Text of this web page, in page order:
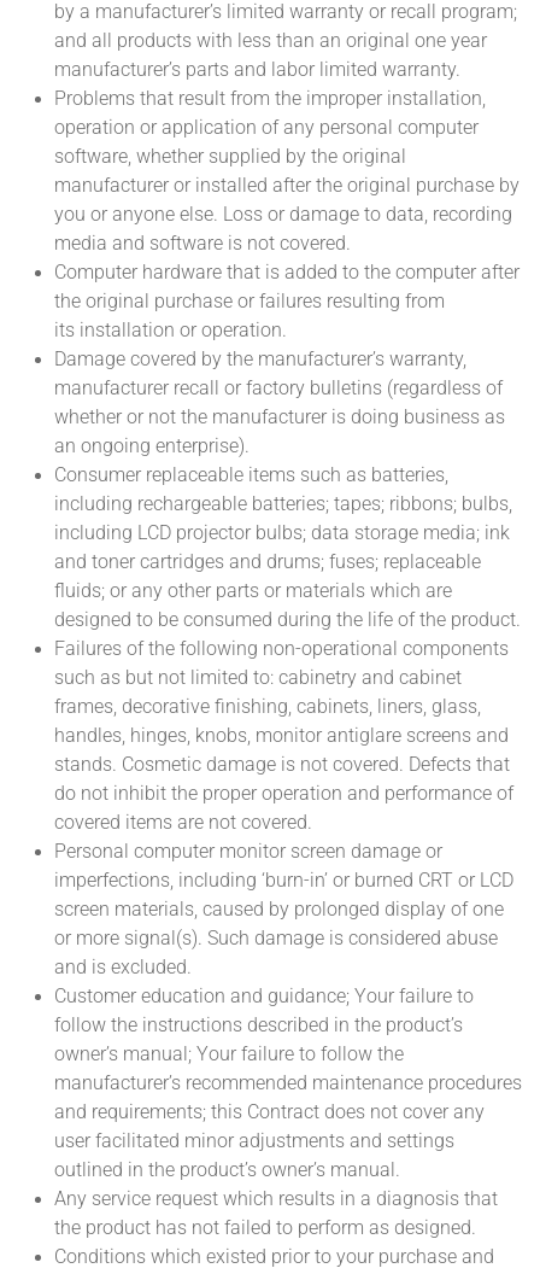
by a manufacturer’s limited warranty or recall program;
and all products with less than an original one year
manufacturer’s parts and labor limited warranty.
Problems that result from the improper installation,
operation or application of any personal computer
software, whether supplied by the original
manufacturer or installed after the original purchase by
you or anyone else. Loss or damage to data, recording
media and software is not covered.
Computer hardware that is added to the computer after
the original purchase or failures resulting from
its installation or operation.
Damage covered by the manufacturer’s warranty,
manufacturer recall or factory bulletins (regardless of
whether or not the manufacturer is doing business as
an ongoing enterprise).
Consumer replaceable items such as batteries,
including rechargeable batteries; tapes; ribbons; bulbs,
including LCD projector bulbs; data storage media; ink
and toner cartridges and drums; fuses; replaceable
fluids; or any other parts or materials which are
designed to be consumed during the life of the product.
Failures of the following non-operational components
such as but not limited to: cabinetry and cabinet
frames, decorative finishing, cabinets, liners, glass,
handles, hinges, knobs, monitor antiglare screens and
stands. Cosmetic damage is not covered. Defects that
do not inhibit the proper operation and performance of
covered items are not covered.
Personal computer monitor screen damage or
imperfections, including ‘burn-in’ or burned CRT or LCD
screen materials, caused by prolonged display of one
or more signal(s). Such damage is considered abuse
and is excluded.
Customer education and guidance; Your failure to
follow the instructions described in the product’s
owner’s manual; Your failure to follow the
manufacturer’s recommended maintenance procedures
and requirements; this Contract does not cover any
user facilitated minor adjustments and settings
outlined in the product’s owner’s manual.
Any service request which results in a diagnosis that
the product has not failed to perform as designed.
Conditions which existed prior to your purchase and